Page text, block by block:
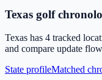
Texas golf
Texas has 4 tracked
and compare update
State profileMatched